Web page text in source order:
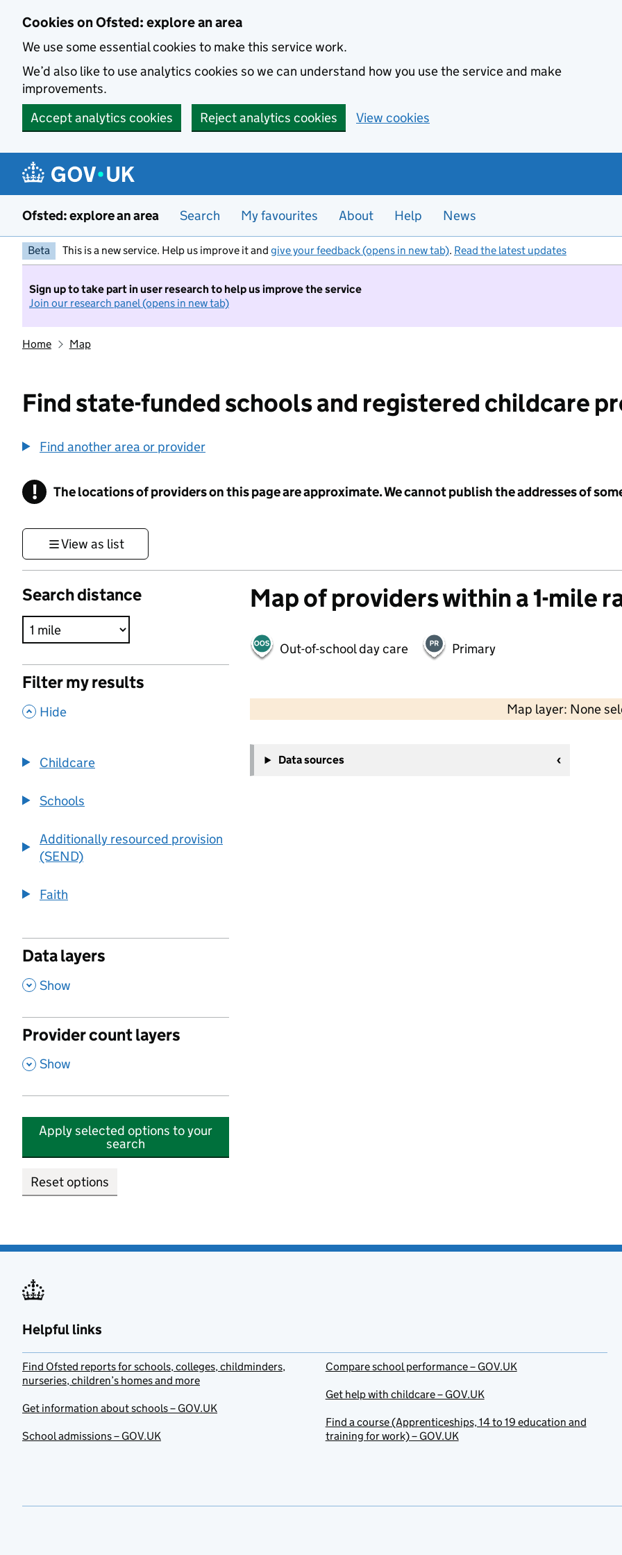
Cookies on Ofsted: explore an area
We use some essential cookies to make this service work.
We’d also like to use analytics cookies so we can understand how you use the service and make
improvements.
Accept analytics cookies
Reject analytics cookies View cookies
Ofsted: explore an area Search My favourites About Help News
Beta This is a new service. Help us improve it and give your feedback (opens in new tab). Read the latest updates
Sign up to take part in user research to help us improve the service
Join our research panel (opens in new tab)
Home Map
Find state-funded schools and registered childcare
Find another area or provider
! Information
The locations of providers on this page are approximate. We cannot publish the addresses of
View as list
Search distance
Filter my results
, Hide
Childcare
Schools
Additionally resourced provision
(SEND)
Faith
Data layers
, Show
Provider count layers
, Show
Apply selected options to your
search
Reset options
Map of providers within a 1-mile
Out-of-school day care Primary
Map layer: None
−
Data sources
Helpful links
Find Ofsted reports for schools, colleges, childminders,
nurseries, children’s homes and more
Get information about schools – GOV.UK
School admissions – GOV.UK
Compare school performance – GOV.UK
Get help with childcare – GOV.UK
Find a course (Apprenticeships, 14 to 19 education and
training for work) – GOV.UK